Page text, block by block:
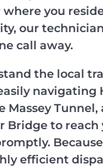
you
our
call away.
the local
navigating
Massey Tunnel,
Bridge to reach
efficient